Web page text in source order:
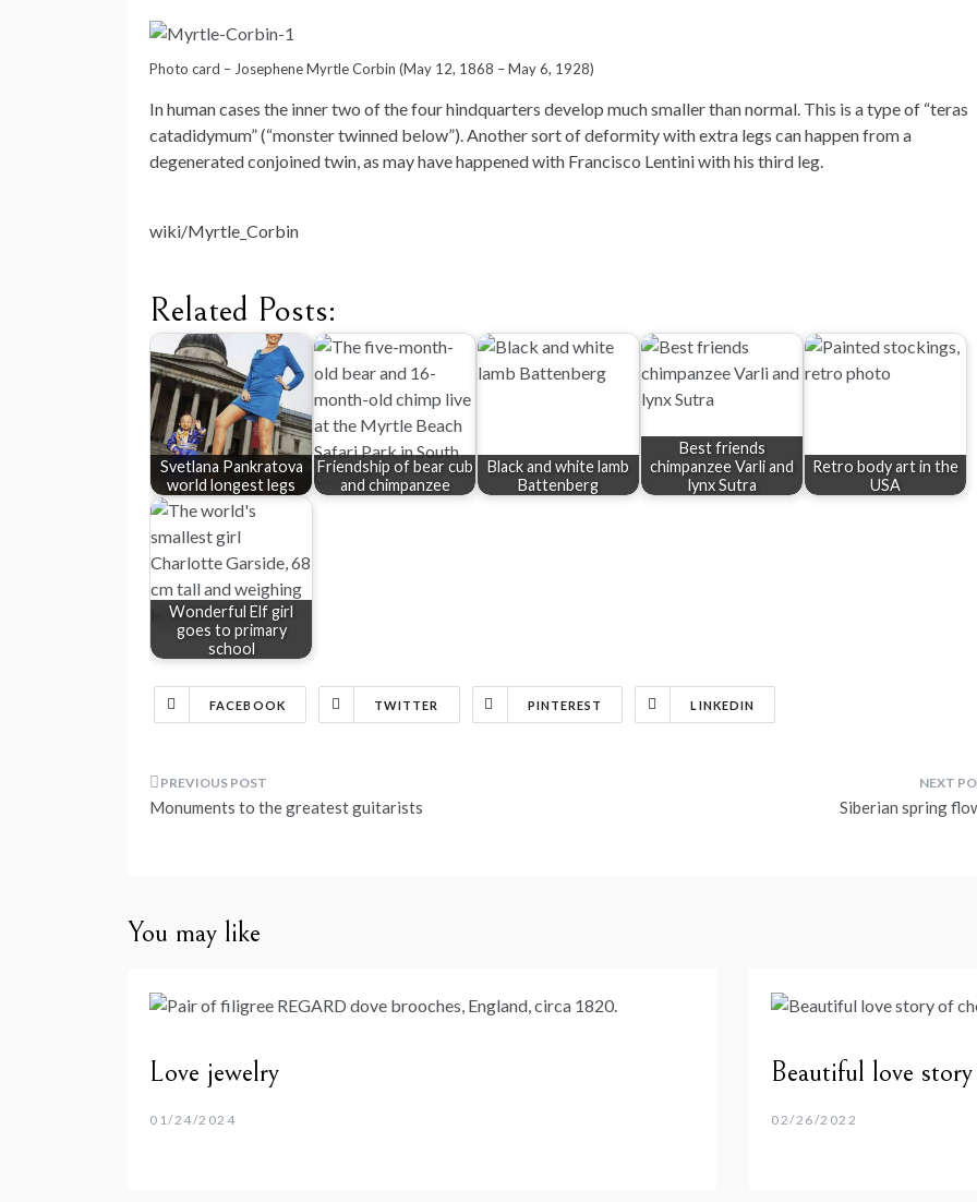
Photo card – Josephene Myrtle Corbin (May 12, 1868 – May 6, 1928)
In human cases the inner two of the four hindquarters develop much smaller than normal. This is a type of “teras
catadidymum” (“monster twinned below”). Another sort of deformity with extra legs can happen from a
degenerated conjoined twin, as may have happened with Francisco Lentini with his third leg.
wiki/Myrtle_Corbin
Related Posts:
Svetlana Pankratova
world longest legs
Friendship of bear cub
and chimpanzee
Black and white lamb
Battenberg
Best friends
chimpanzee Varli and
lynx Sutra
Retro body art in the
USA
Wonderful Elf girl
goes to primary
school
FACEBOOK TWITTER PINTEREST LINKEDIN
Post
Monuments to the greatest guitarists Siberian spring
You may like
Love jewelry
01/24/2024
Beautiful love
02/26/2022